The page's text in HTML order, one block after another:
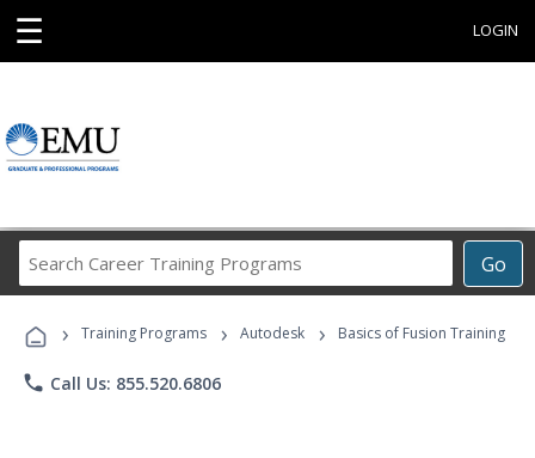
☰ LOGIN
Go
Career
Programs
› Training Programs › Autodesk › Basics of Fusion Training
phone Call Us: 855.520.6806